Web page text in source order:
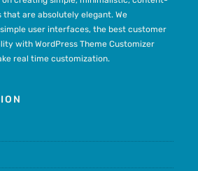
that are absolutely elegant. We
user interfaces, the best customer
with WordPress Theme Customizer
real time customization.